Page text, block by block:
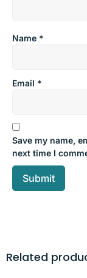
Name *
Email *
Save my name,
next time I
Related